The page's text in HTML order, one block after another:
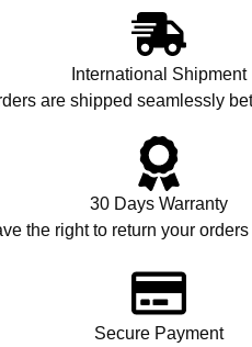
International Shipment
are shipped seamlessly
30 Days Warranty
the right to return your
Secure Payment